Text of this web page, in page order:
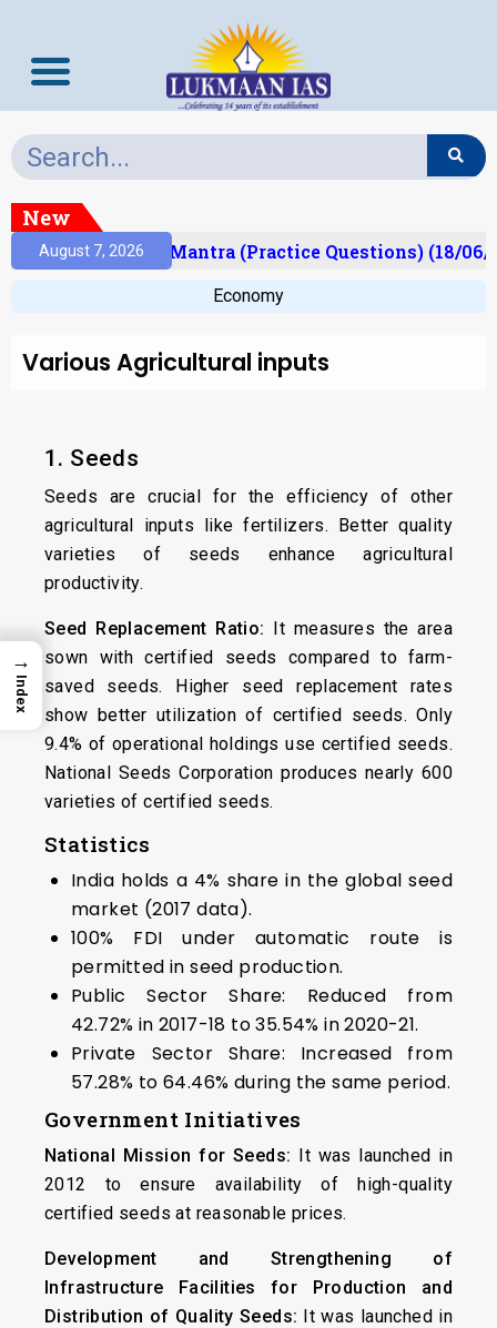
New
August 7, 2026
Prelims Mantra (Practice Questions) (18/06/
Economy
Various Agricultural inputs
1. Seeds
Seeds are crucial for the efficiency of other
agricultural inputs like fertilizers. Better quality
varieties of seeds enhance agricultural
productivity.
Seed Replacement Ratio: It measures the area
sown with certified seeds compared to farm-
saved seeds. Higher seed replacement rates
show better utilization of certified seeds. Only
9.4% of operational holdings use certified seeds.
National Seeds Corporation produces nearly 600
varieties of certified seeds.
Statistics
India holds a 4% share in the global seed
market (2017 data).
100% FDI under automatic route is
permitted in seed production.
Public Sector Share: Reduced from
42.72% in 2017-18 to 35.54% in 2020-21.
Private Sector Share: Increased from
57.28% to 64.46% during the same period.
Government Initiatives
National Mission for Seeds: It was launched in
2012 to ensure availability of high-quality
certified seeds at reasonable prices.
Development and Strengthening of
Infrastructure Facilities for Production and
Distribution of Quality Seeds: It was launched in
→
Index